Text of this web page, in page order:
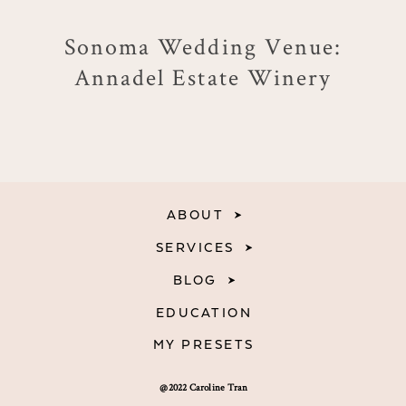
Sonoma Wedding Venue:
Annadel Estate Winery
@2022 Caroline Tran
ABOUT
SERVICES
BLOG
EDUCATION
MY PRESETS